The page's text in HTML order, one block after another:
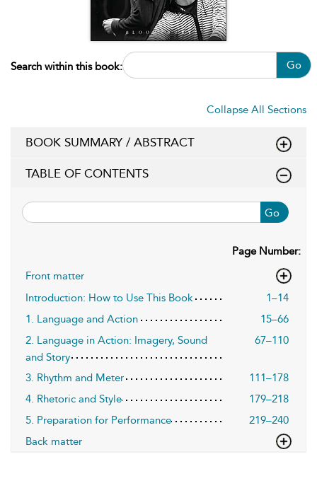
Search within this book: Go
Collapse All Sections
BOOK SUMMARY / ABSTRACT
TABLE OF CONTENTS
Go
Page Number:
Front matter
Introduction: How to Use This Book
1–14
1. Language and Action
15–66
2. Language in Action: Imagery, Sound
and Story
67–110
3. Rhythm and Meter
111–178
4. Rhetoric and Style
179–218
5. Preparation for Performance
219–240
Back matter